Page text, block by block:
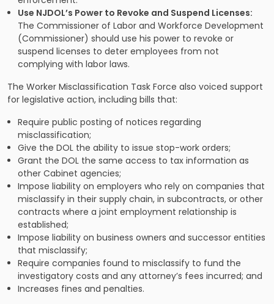
Use NJDOL’s Power to Revoke and Suspend Licenses:
The Commissioner of Labor and Workforce Development
(Commissioner) should use his power to revoke or
suspend licenses to deter employees from not
complying with labor laws.
The Worker Misclassification Task Force also voiced support
for legislative action, including bills that:
Require public posting of notices regarding
misclassification;
Give the DOL the ability to issue stop-work orders;
Grant the DOL the same access to tax information as
other Cabinet agencies;
Impose liability on employers who rely on companies that
misclassify in their supply chain, in subcontracts, or other
contracts where a joint employment relationship is
established;
Impose liability on business owners and successor entities
that misclassify;
Require companies found to misclassify to fund the
investigatory costs and any attorney’s fees incurred; and
Increases fines and penalties.